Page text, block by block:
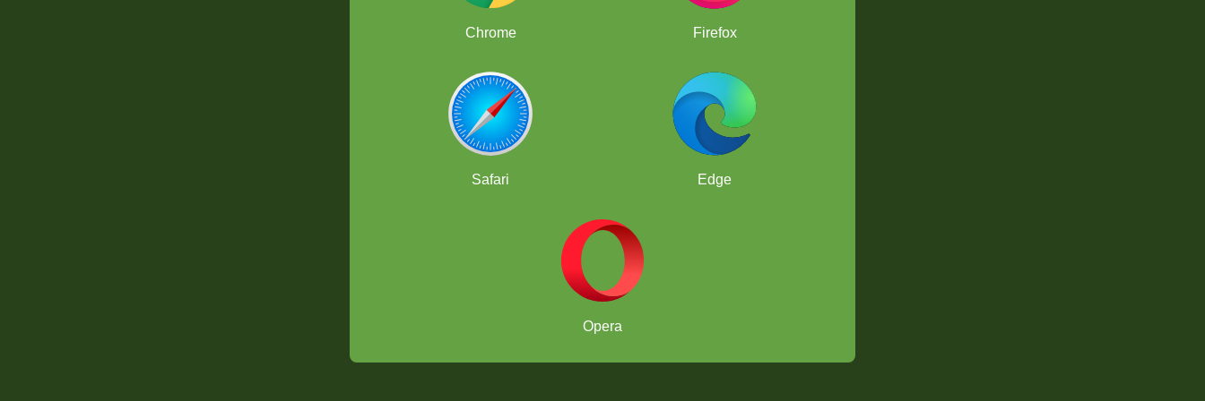
Chrome Firefox
Safari Edge
Opera